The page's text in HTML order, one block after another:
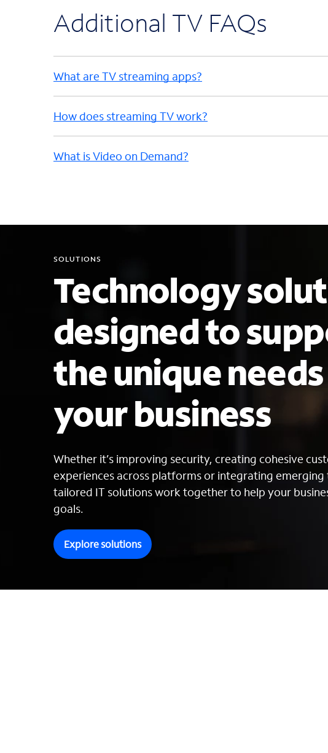
Additional TV FAQs
What are TV streaming apps?
How does streaming TV work?
What is Video on Demand?
SOLUTIONS
Technology
designed to
the unique
your business
Whether it’s improving security, creating cohesive
experiences across platforms or integrating
tailored IT solutions work together to help your
goals.
Explore solutions